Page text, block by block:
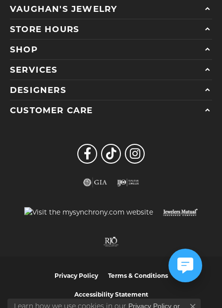
VAUGHAN'S JEWELRY
STORE HOURS
SHOP
SERVICES
DESIGNERS
CUSTOMER CARE
Privacy Policy Terms & Conditions
Accessibility Statement
Privacy Policy or